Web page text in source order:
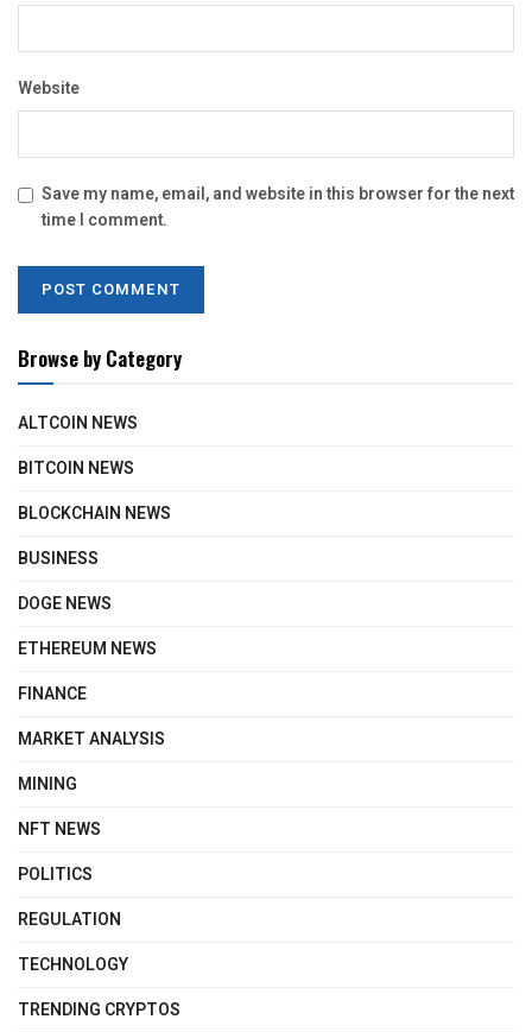
Website
Save my name, email, and website in this browser for the next
time I comment.
Browse by Category
ALTCOIN NEWS
BITCOIN NEWS
BLOCKCHAIN NEWS
BUSINESS
DOGE NEWS
ETHEREUM NEWS
FINANCE
MARKET ANALYSIS
MINING
NFT NEWS
POLITICS
REGULATION
TECHNOLOGY
TRENDING CRYPTOS